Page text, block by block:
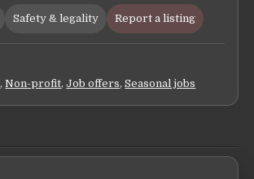
Safety & legality Report a listing
,Non-profit,Job offers,Seasonal jobs